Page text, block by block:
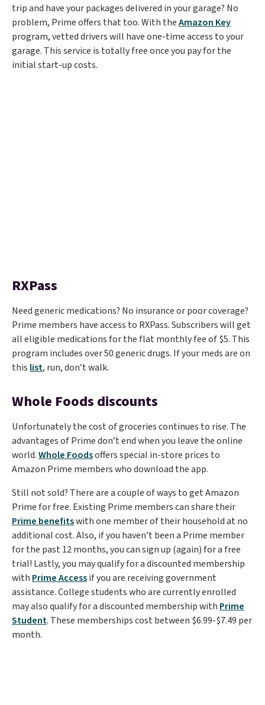
trip and have your packages delivered in your garage? No
problem, Prime offers that too. With theAmazon Key
program, vetted drivers will have one-time access to your
garage. This service is totally free once you pay for the
initial start-up costs.
RXPass
Need generic medications? No insurance or poor coverage?
Prime members have access to RXPass. Subscribers will get
all eligible medications for the flat monthly fee of $5. This
program includes over 50 generic drugs. If your meds are on
this list, run, don’t walk.
Whole Foods discounts
Unfortunately the cost of groceries continues to rise. The
advantages of Prime don’t end when you leave the online
world.Whole Foodsoffers special in-store prices to
Amazon Prime members who download the app.
Still not sold? There are a couple of ways to get Amazon
Prime for free. Existing Prime members can share their
Prime benefitswith one member of their household at no
additional cost. Also, if you haven’t been a Prime member
for the past 12 months, you can sign up (again) for a free
trial! Lastly, you may qualify for a discounted membership
with Prime Accessif you are receiving government
assistance. College students who are currently enrolled
may also qualify for a discounted membership with Prime
Student. These memberships cost between $6.99-$7.49 per
month.